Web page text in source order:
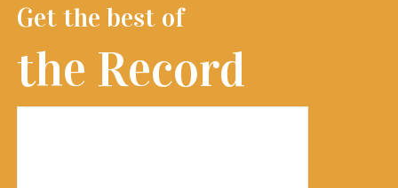
Get the best of
the Record